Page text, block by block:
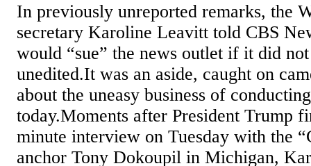
In previously unreported remarks, the
secretary Karoline Leavitt told CBS
would “sue” the news outlet if it did
unedited.It was an aside, caught on
about the uneasy business of
today.Moments after President Trump
minute interview on Tuesday with the
anchor Tony Dokoupil in Michigan,